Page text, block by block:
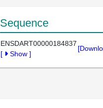
Sequence
ENSDART00000184837
[
Show ]